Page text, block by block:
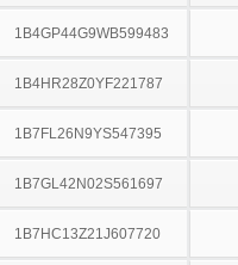
1B4GP44G9WB599483
1B4HR28Z0YF221787
1B7FL26N9YS547395
1B7GL42N02S561697
1B7HC13Z21J607720